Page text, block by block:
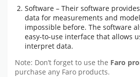
Software – Their software
data for measurements and
impossible before. The software
easy-to-use interface that allows
interpret data.
Note: Don’t forget to use the Faro
purchase any Faro products.